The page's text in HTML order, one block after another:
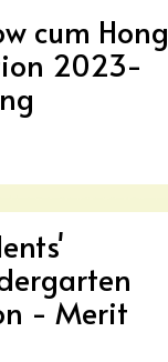
cum Hong
2023-
- Merit